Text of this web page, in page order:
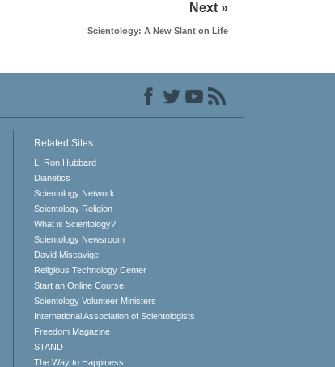
Next »
Scientology: A New Slant on Life
Related Sites
L. Ron Hubbard
Dianetics
Scientology Network
Scientology Religion
What is Scientology?
Scientology Newsroom
David Miscavige
Religious Technology Center
Start an Online Course
Scientology Volunteer Ministers
International Association of Scientologists
Freedom Magazine
STAND
The Way to Happiness